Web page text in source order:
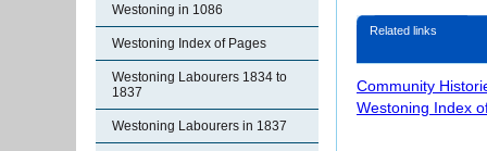
Westoning in 1086
Westoning Index of Pages
Westoning Labourers 1834 to
1837
Westoning Labourers in 1837
Related links
Community
Westoning Index